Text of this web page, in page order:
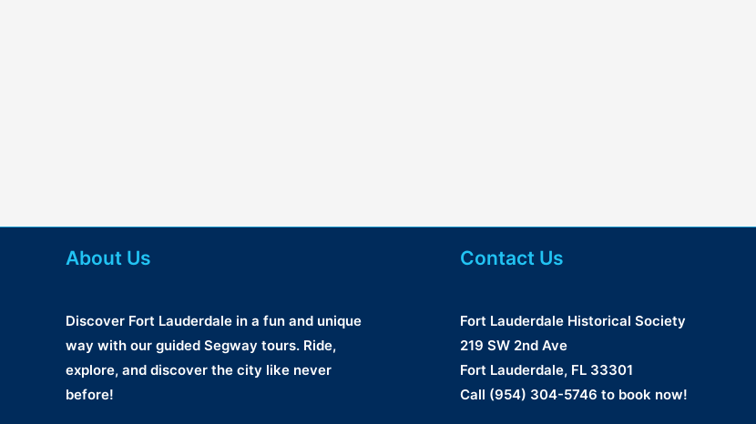
About Us
Discover Fort Lauderdale in a fun and unique
way with our guided Segway tours. Ride,
explore, and discover the city like never
before!
Contact Us
Fort Lauderdale Historical Society
219 SW 2nd Ave
Fort Lauderdale, FL 33301
Call (954) 304-5746 to book now!